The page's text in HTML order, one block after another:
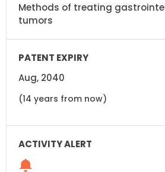
Methods of treating
tumors
Aug, 2040
(14 years from now)